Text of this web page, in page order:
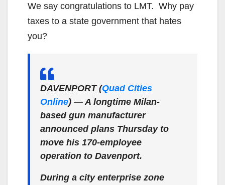
We say congratulations to LMT. Why pay
taxes to a state government that hates
you?
DAVENPORT (Quad Cities
Online) — A longtime Milan-
based gun manufacturer
announced plans Thursday to
move his 170-employee
operation to Davenport.
During a city enterprise zone